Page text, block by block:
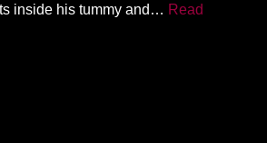
inside his tummy and… Read